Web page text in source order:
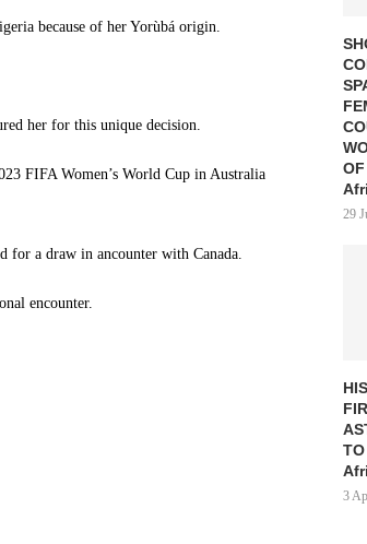
because of her Yorùbá origin.
her for this unique decision.
FIFA Women’s World Cup in Australia
for a draw in ancounter with Canada.
encounter.
29
3